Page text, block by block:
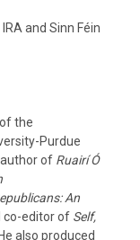
and Sinn Féin
the
Purdue
author of Ruairí Ó
An
co-editor of Self,
also produced